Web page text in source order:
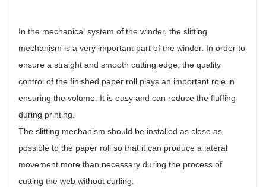
In the mechanical system of the winder, the slitting
mechanism is a very important part of the winder. In order to
ensure a straight and smooth cutting edge, the quality
control of the finished paper roll plays an important role in
ensuring the volume. It is easy and can reduce the fluffing
during printing.
The slitting mechanism should be installed as close as
possible to the paper roll so that it can produce a lateral
movement more than necessary during the process of
cutting the web without curling.